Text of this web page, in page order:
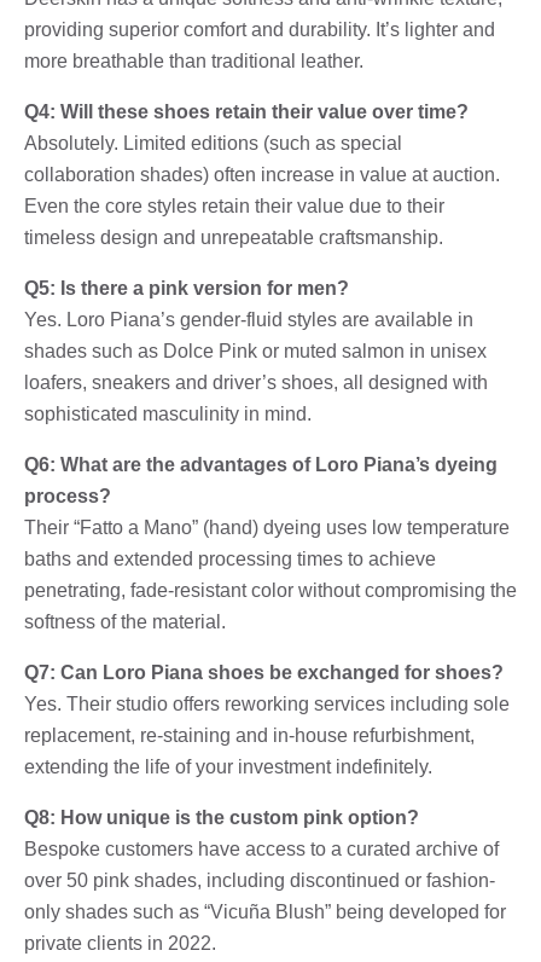
providing superior comfort and durability. It’s lighter and
more breathable than traditional leather.
Q4: Will these shoes retain their value over time?
Absolutely. Limited editions (such as special
collaboration shades) often increase in value at auction.
Even the core styles retain their value due to their
timeless design and unrepeatable craftsmanship.
Q5: Is there a pink version for men?
Yes. Loro Piana’s gender-fluid styles are available in
shades such as Dolce Pink or muted salmon in unisex
loafers, sneakers and driver’s shoes, all designed with
sophisticated masculinity in mind.
Q6: What are the advantages of Loro Piana’s dyeing
process?
Their “Fatto a Mano” (hand) dyeing uses low temperature
baths and extended processing times to achieve
penetrating, fade-resistant color without compromising the
softness of the material.
Q7: Can Loro Piana shoes be exchanged for shoes?
Yes. Their studio offers reworking services including sole
replacement, re-staining and in-house refurbishment,
extending the life of your investment indefinitely.
Q8: How unique is the custom pink option?
Bespoke customers have access to a curated archive of
over 50 pink shades, including discontinued or fashion-
only shades such as “Vicuña Blush” being developed for
private clients in 2022.